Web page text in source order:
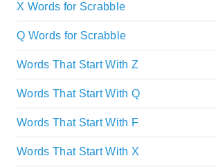
X Words for Scrabble
Q Words for Scrabble
Words That Start With Z
Words That Start With Q
Words That Start With F
Words That Start With X